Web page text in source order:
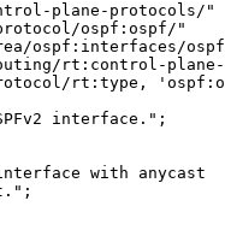
plane-protocols/"
ospf:ospf/"
ospf:interfaces/
rt:control-
rt:type,
interface.";
with anycast